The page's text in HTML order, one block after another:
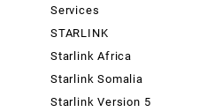
Services
STARLINK
Starlink Africa
Starlink Somalia
Starlink Version 5